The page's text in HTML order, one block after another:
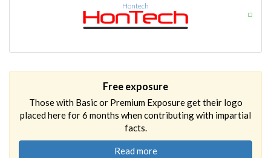
Hontech
Free exposure
Those with Basic or Premium Exposure get their logo
placed here for 6 months when contributing with impartial
facts.
Read more